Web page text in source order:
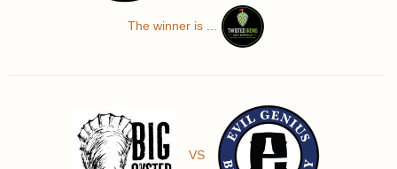
The winner is ...
VS